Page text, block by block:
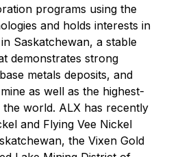
programs using the
and holds interests in
Saskatchewan, a stable
demonstrates strong
metals deposits, and
as well as the highest-
world. ALX has recently
and Flying Vee Nickel
the Vixen Gold